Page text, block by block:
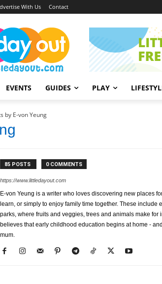
With Us Contact
EVENTS GUIDES PLAY
by E-von Yeung
85 POSTS 0 COMMENTS
https://www.littledayout.com
E-von Yeung is a writer who loves discovering new places
learn, or simply to enjoy family time together. These include
parks, where fruits and veggies, trees and animals make for
believes that early childhood education begins at home -
mum.